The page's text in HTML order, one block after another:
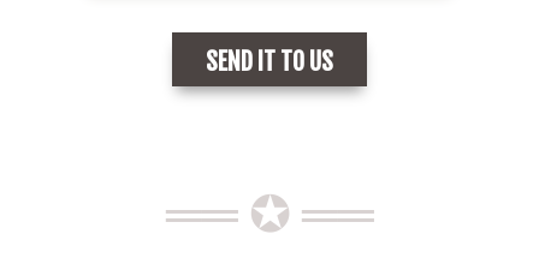
══ ✪ ══